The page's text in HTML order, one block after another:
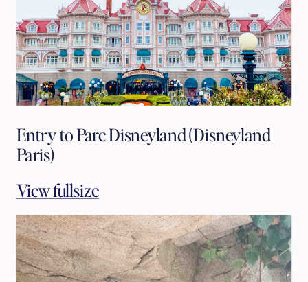
Entry to Parc Disneyland (Disneyland
Paris)
View fullsize